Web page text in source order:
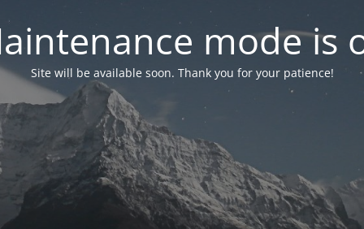
mode is
Site will be available soon. Thank you for your patience!